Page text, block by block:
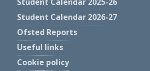
Student Calendar 2026-27
Ofsted Reports
Useful links
Cookie policy